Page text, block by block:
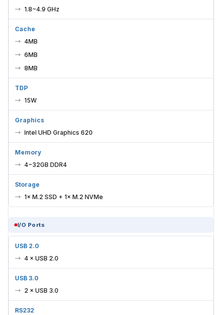
1.8~4.9 GHz
Cache
4MB
6MB
8MB
TDP
15W
Graphics
Intel UHD Graphics 620
Memory
4~32GB DDR4
Storage
1× M.2 SSD + 1× M.2 NVMe
I/O Ports
USB 2.0
4 × USB 2.0
USB 3.0
2 × USB 3.0
RS232